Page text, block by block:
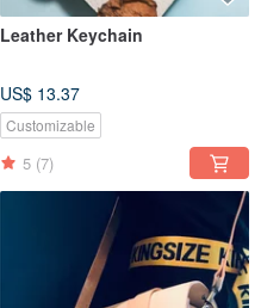
Leather Keychain
US$ 13.37
Customizable
5 (7)